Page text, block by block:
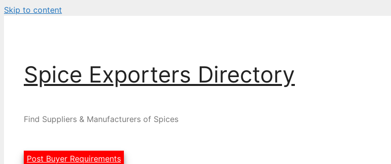
Skip to content
Spice Exporters Directory
Find Suppliers & Manufacturers of Spices
Post Buyer Requirements